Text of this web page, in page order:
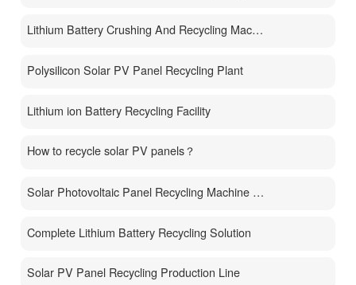
Lithium Battery Crushing And Recycling Machine
Polysilicon Solar PV Panel Recycling Plant
Lithium ion Battery Recycling Facility
How to recycle solar PV panels？
Solar Photovoltaic Panel Recycling Machine Price
Complete Lithium Battery Recycling Solution
Solar PV Panel Recycling Production Line